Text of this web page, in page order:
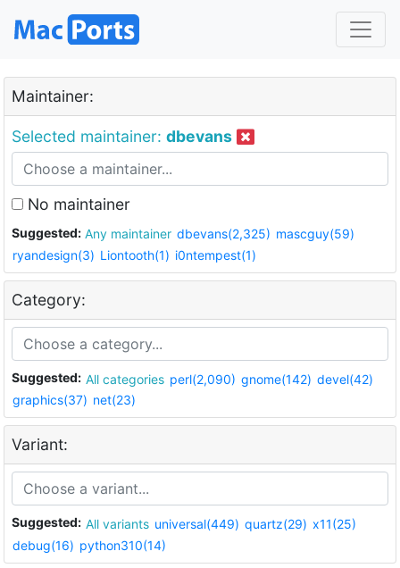
Maintainer:
Selected maintainer: dbevans
No maintainer
Suggested: Any maintainer dbevans(2,325) mascguy(59)
ryandesign(3) Liontooth(1) i0ntempest(1)
Category:
Suggested: All categories perl(2,090) gnome(142) devel(42)
graphics(37) net(23)
Variant:
Suggested: All variants universal(449) quartz(29) x11(25)
debug(16) python310(14)